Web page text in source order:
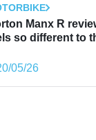
Manx R
so different to
05/26